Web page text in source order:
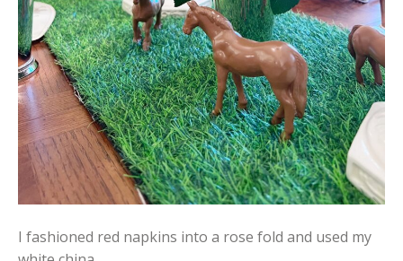
I fashioned red napkins into a rose fold and used my